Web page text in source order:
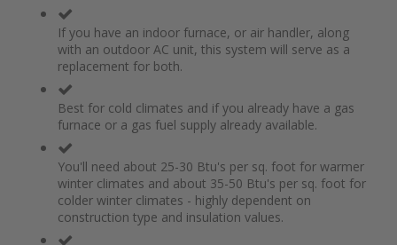
If you have an indoor furnace, or air handler, along
with an outdoor AC unit, this system will serve as a
replacement for both.
Best for cold climates and if you already have a gas
furnace or a gas fuel supply already available.
You'll need about 25-30 Btu's per sq. foot for warmer
winter climates and about 35-50 Btu's per sq. foot for
colder winter climates - highly dependent on
construction type and insulation values.